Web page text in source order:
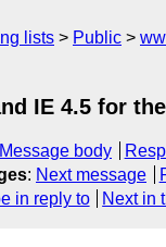
lists Public
IE 4.5 for
Message body
: Next message
in reply to Next in